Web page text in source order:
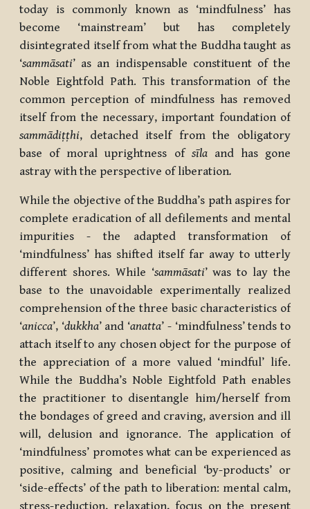
today is commonly known as ‘mindfulness’ has
become ‘mainstream’ but has completely
disintegrated itself from what the Buddha taught as
‘sammāsati’ as an indispensable constituent of the
Noble Eightfold Path. This transformation of the
common perception of mindfulness has removed
itself from the necessary, important foundation of
sammādiṭṭhi, detached itself from the obligatory
base of moral uprightness of sīla and has gone
astray with the perspective of liberation.
While the objective of the Buddha’s path aspires for
complete eradication of all defilements and mental
impurities - the adapted transformation of
‘mindfulness’ has shifted itself far away to utterly
different shores. While ‘sammāsati’ was to lay the
base to the unavoidable experimentally realized
comprehension of the three basic characteristics of
‘anicca’, ‘dukkha’ and ‘anatta’ - ‘mindfulness’ tends to
attach itself to any chosen object for the purpose of
the appreciation of a more valued ‘mindful’ life.
While the Buddha’s Noble Eightfold Path enables
the practitioner to disentangle him/herself from
the bondages of greed and craving, aversion and ill
will, delusion and ignorance. The application of
‘mindfulness’ promotes what can be experienced as
positive, calming and beneficial ‘by-products’ or
‘side-effects’ of the path to liberation: mental calm,